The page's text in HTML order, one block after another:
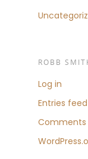
ROBB
Log in
Entries feed